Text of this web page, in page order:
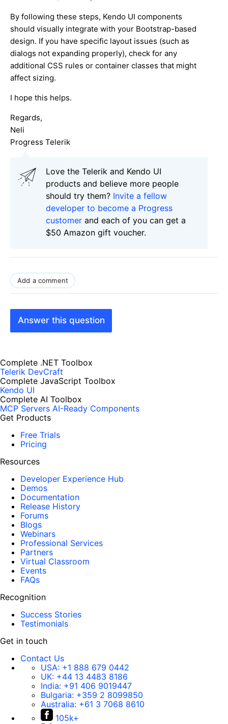
By following these steps, Kendo UI components
should visually integrate with your Bootstrap-based
design. If you have specific layout issues (such as
dialogs not expanding properly), check for any
additional CSS rules or container classes that might
affect sizing.
I hope this helps.
Regards,
Neli
Progress Telerik
Love the Telerik and Kendo UI
products and believe more people
should try them? Invite a fellow
developer to become a Progress
customer and each of you can get a
$50 Amazon gift voucher.
Add a comment
Answer this question
Complete .NET Toolbox
Telerik DevCraft
Complete JavaScript Toolbox
Kendo UI
Complete AI Toolbox
MCP Servers AI-Ready Components
Get Products
Free Trials
Pricing
Resources
Developer Experience Hub
Demos
Documentation
Release History
Forums
Blogs
Webinars
Professional Services
Partners
Virtual Classroom
Events
FAQs
Recognition
Success Stories
Testimonials
Get in touch
Contact Us
USA: +1 888 679 0442
UK: +44 13 4483 8186
India: +91 406 9019447
Bulgaria: +359 2 8099850
Australia: +61 3 7068 8610
105k+